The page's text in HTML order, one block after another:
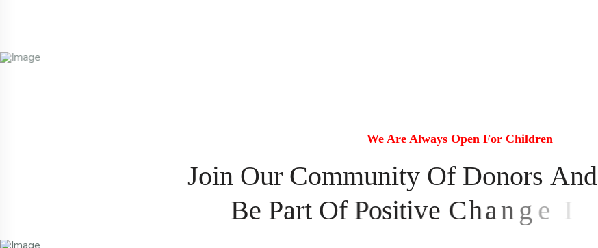
We Are Always Open For Children
Join Our Community Of Donors And
Be Part Of Positive Change I T